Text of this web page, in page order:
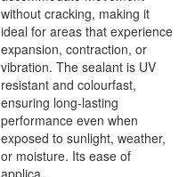
without cracking, making it
ideal for areas that experience
expansion, contraction, or
vibration. The sealant is UV
resistant and colourfast,
ensuring long-lasting
performance even when
exposed to sunlight, weather,
or moisture. Its ease of